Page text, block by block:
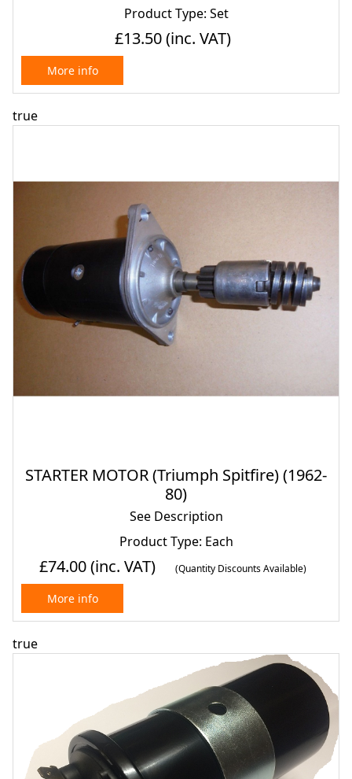
Product Type: Set
£13.50(inc. VAT)
More info
true
STARTER MOTOR (Triumph Spitfire) (1962-
80)
See Description
Product Type: Each
£74.00(inc. VAT) (Quantity Discounts Available)
More info
true